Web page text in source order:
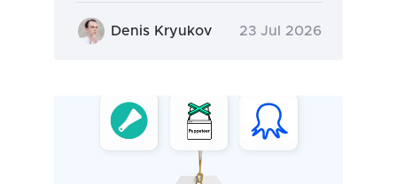
Denis Kryukov 23 Jul 2026